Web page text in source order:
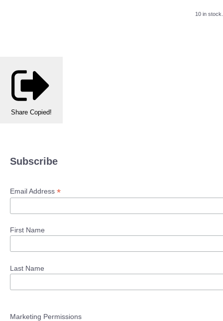
10 in stock.
Share Copied!
Subscribe
Email Address *
First Name
Last Name
Marketing Permissions